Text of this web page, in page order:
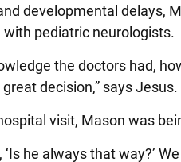
developmental delays,
pediatric neurologists.
the doctors had,
decision,” says Jesus.
visit, Mason was
he always that way?’